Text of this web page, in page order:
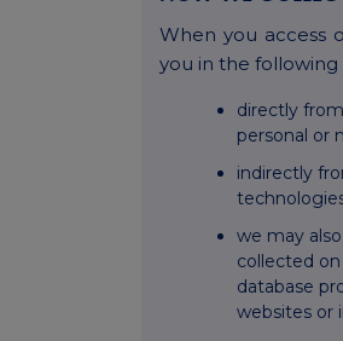
When you access
you in the following
directly
personal or
indirectly
we may
collected
database
websites or